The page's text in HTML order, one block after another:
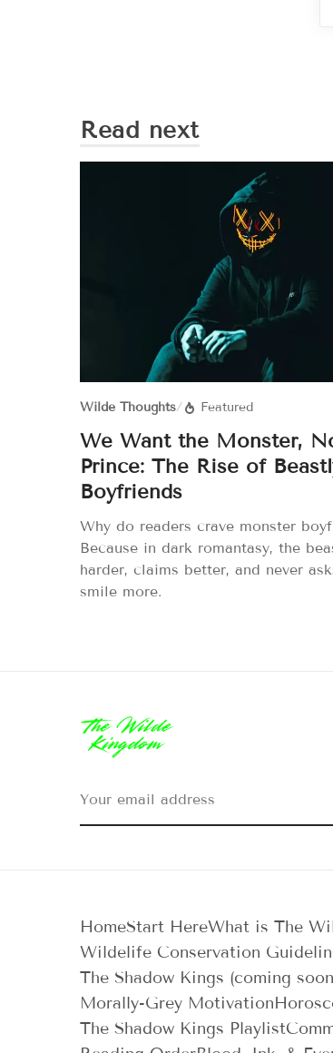
Read next
Wilde Thoughts/ Featured
We Want the Monster,
Prince: The Rise of
Boyfriends
Why do readers crave monster
Because in dark romantasy, the
harder, claims better, and never
smile more.
HomeStart HereWhat is The
Wildelife Conservation
The Shadow Kings (coming
Morally-Grey Motivation
The Shadow Kings Playlist